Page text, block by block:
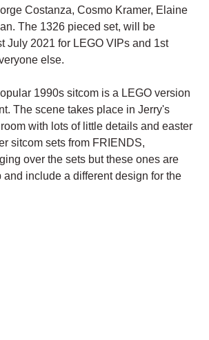
Costanza, Cosmo Kramer, Elaine
The 1326 pieced set, will be
July 2021 for LEGO VIPs and 1st
else.
1990s sitcom is a LEGO version
The scene takes place in Jerry's
with lots of little details and easter
sitcom sets from FRIENDS,
over the sets but these ones are
and include a different design for the